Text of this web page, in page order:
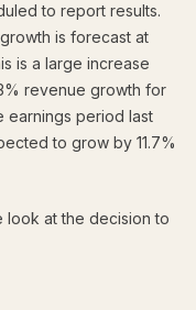
to report results.
is forecast at
is a large increase
revenue growth for
earnings period last
to grow by 11.7%
at the decision to